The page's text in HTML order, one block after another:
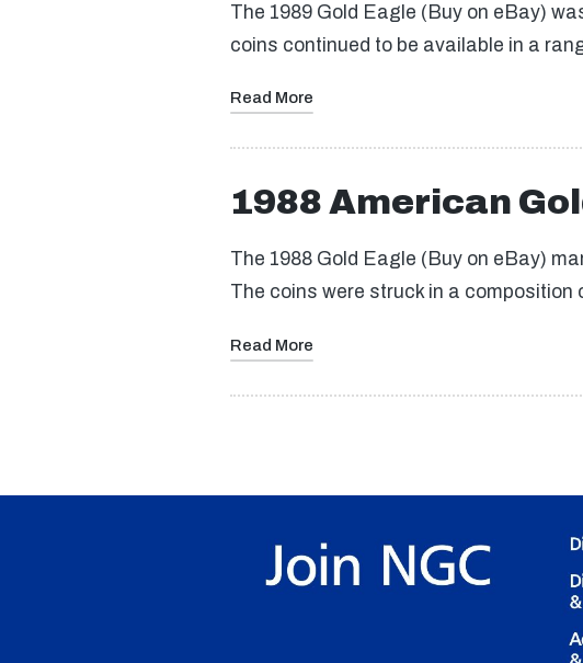
The 1989 Gold Eagle (Buy on eBay)
coins continued to be available in a
Read More
1988 American
The 1988 Gold Eagle (Buy on eBay)
The coins were struck in a composition
Read More